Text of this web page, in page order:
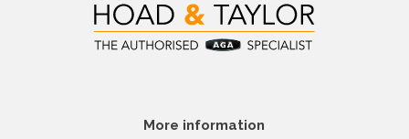
More information